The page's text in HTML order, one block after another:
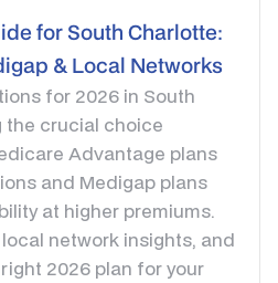
for South Charlotte:
& Local Networks
for 2026 in South
the crucial choice
Advantage plans
and Medigap plans
at higher premiums.
network insights, and
2026 plan for your